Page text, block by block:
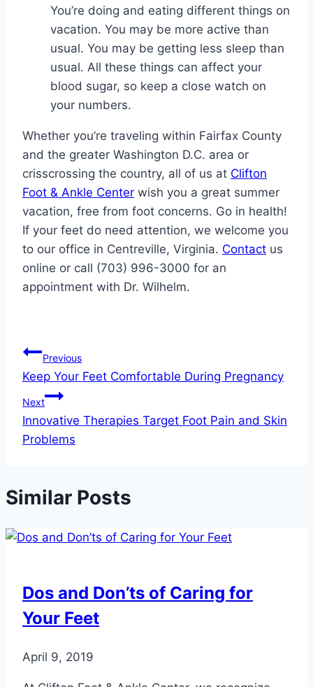
You’re doing and eating different things on
vacation. You may be more active than
usual. You may be getting less sleep than
usual. All these things can affect your
blood sugar, so keep a close watch on
your numbers.
Whether you’re traveling within Fairfax County
and the greater Washington D.C. area or
crisscrossing the country, all of us at Clifton
Foot & Ankle Center wish you a great summer
vacation, free from foot concerns. Go in health!
If your feet do need attention, we welcome you
to our office in Centreville, Virginia. Contact us
online or call (703) 996-3000 for an
appointment with Dr. Wilhelm.
Post
navigation
Previous
Keep Your Feet Comfortable During Pregnancy
Next
Innovative Therapies Target Foot Pain and Skin
Problems
Similar Posts
Dos and Don’ts of Caring for
Your Feet
April 9, 2019